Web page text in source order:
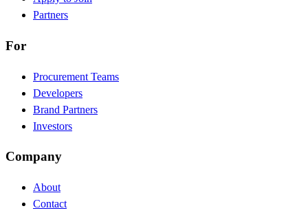
Partners
For
Procurement Teams
Developers
Brand Partners
Investors
Company
About
Contact